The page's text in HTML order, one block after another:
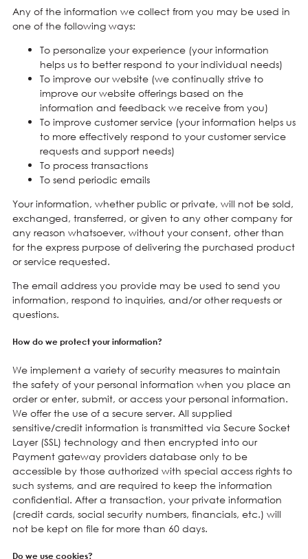
Any of the information we collect from you may be used in
one of the following ways:
To personalize your experience (your information
helps us to better respond to your individual needs)
To improve our website (we continually strive to
improve our website offerings based on the
information and feedback we receive from you)
To improve customer service (your information helps us
to more effectively respond to your customer service
requests and support needs)
To process transactions
To send periodic emails
Your information, whether public or private, will not be sold,
exchanged, transferred, or given to any other company for
any reason whatsoever, without your consent, other than
for the express purpose of delivering the purchased product
or service requested.
The email address you provide may be used to send you
information, respond to inquiries, and/or other requests or
questions.
How do we protect your information?
We implement a variety of security measures to maintain
the safety of your personal information when you place an
order or enter, submit, or access your personal information.
We offer the use of a secure server. All supplied
sensitive/credit information is transmitted via Secure Socket
Layer (SSL) technology and then encrypted into our
Payment gateway providers database only to be
accessible by those authorized with special access rights to
such systems, and are required to keep the information
confidential. After a transaction, your private information
(credit cards, social security numbers, financials, etc.) will
not be kept on file for more than 60 days.
Do we use cookies?